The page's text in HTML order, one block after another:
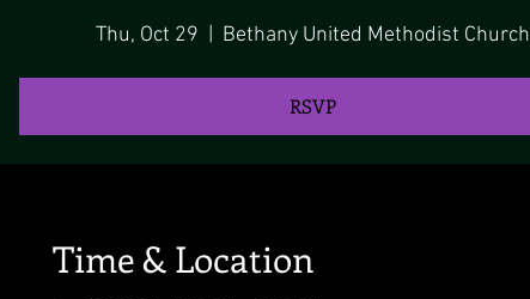
Thu, Oct 29 Bethany United Methodist Church
RSVP
Time & Location